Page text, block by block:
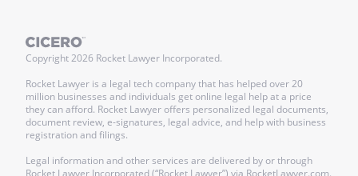
Copyright2026 Rocket Lawyer Incorporated.
Rocket Lawyer is a legal tech company that has helped over 20
million businesses and individuals get online legal help at a price
they can afford. Rocket Lawyer offers personalized legal documents,
document review, e-signatures, legal advice, and help with business
registration and filings.
Legal information and other services are delivered by or through
Rocket Lawyer Incorporated (“Rocket Lawyer”) via RocketLawyer.com.